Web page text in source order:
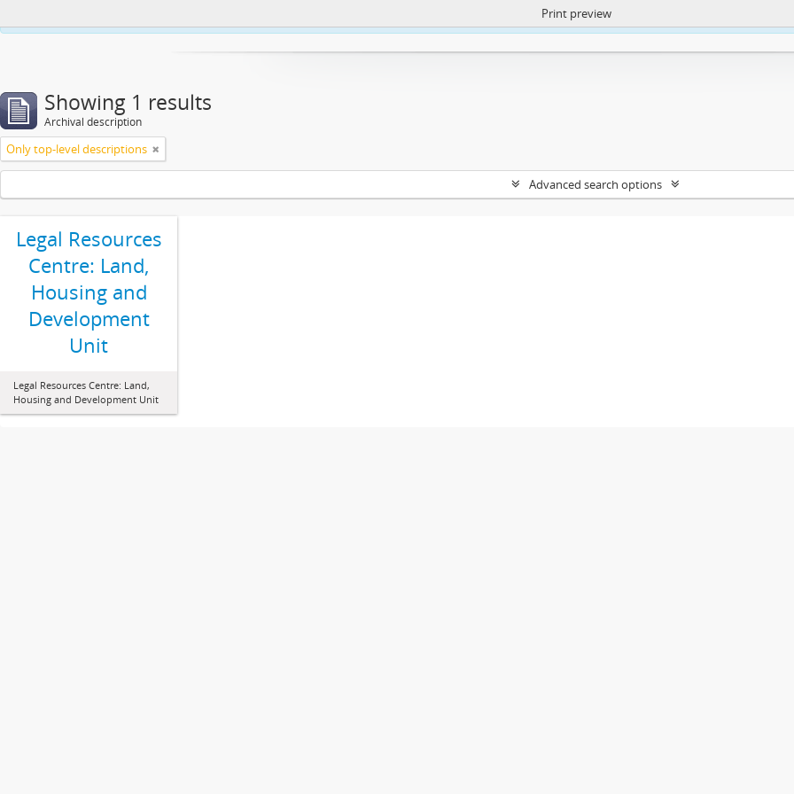
https://atom.lib.uct.ac.za/index.php/privacy-notification
Print preview
Showing 1 results
Archival description
Only top-level descriptions
Advanced search options
Legal Resources
Centre: Land,
Housing and
Development
Unit
Legal Resources Centre: Land,
Housing and Development Unit